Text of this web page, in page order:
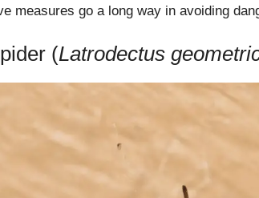
measures go a long way in avoiding
(Latrodectus